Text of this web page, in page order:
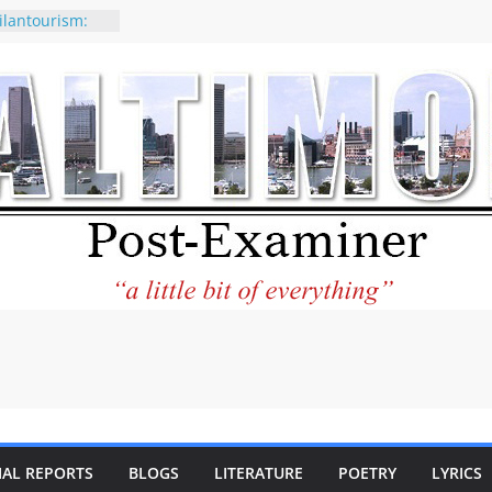
CNN
a
Kaitlan
Abdul El-
new
Holocaust-era
REPORTS BLOGS LITERATURE POETRY LYRICS